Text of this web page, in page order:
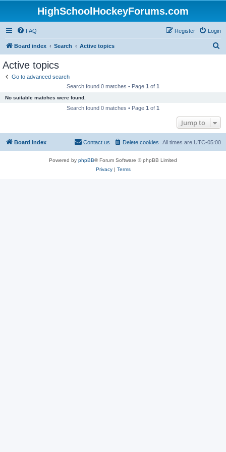
HighSchoolHockeyForums.com
FAQ Login
Register
Board index Search Active topics
Active topics
Go to advanced search
Search found 0 matches • Page 1 of 1
No suitable matches were found.
Search found 0 matches • Page 1 of 1
Jump to
Board index All times are UTC-05:00
Delete cookies
Contact us
Powered by phpBB® Forum Software © phpBB Limited
Privacy| Terms